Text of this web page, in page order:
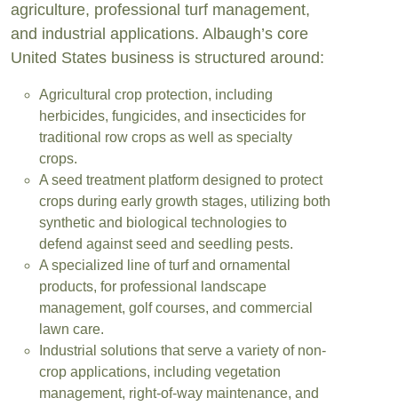
agriculture, professional turf management,
and industrial applications. Albaugh’s core
United States business is structured around:
Agricultural crop protection, including
herbicides, fungicides, and insecticides for
traditional row crops as well as specialty
crops.
A seed treatment platform designed to protect
crops during early growth stages, utilizing both
synthetic and biological technologies to
defend against seed and seedling pests.
A specialized line of turf and ornamental
products, for professional landscape
management, golf courses, and commercial
lawn care.
Industrial solutions that serve a variety of non-
crop applications, including vegetation
management, right-of-way maintenance, and